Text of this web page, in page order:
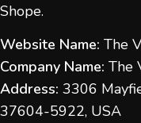
Shope.
Website Name: The
Company Name: The
Address: 3306
37604-5922, USA